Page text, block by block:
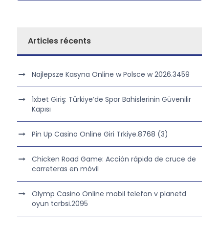
Articles récents
Najlepsze Kasyna Online w Polsce w 2026.3459
1xbet Giriş: Türkiye’de Spor Bahislerinin Güvenilir
Kapısı
Pin Up Casino Online Giri Trkiye.8768 (3)
Chicken Road Game: Acción rápida de cruce de
carreteras en móvil
Olymp Casino Online mobil telefon v planetd
oyun tcrbsi.2095